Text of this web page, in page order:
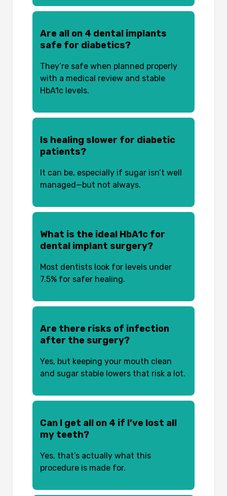
Are all on 4 dental implants
safe for diabetics?
They’re safe when planned properly
with a medical review and stable
HbA1c levels.
Is healing slower for diabetic
patients?
It can be, especially if sugar isn’t well
managed—but not always.
What is the ideal HbA1c for
dental implant surgery?
Most dentists look for levels under
7.5% for safer healing.
Are there risks of infection
after the surgery?
Yes, but keeping your mouth clean
and sugar stable lowers that risk a lot.
Can I get all on 4 if I’ve lost all
my teeth?
Yes, that’s actually what this
procedure is made for.